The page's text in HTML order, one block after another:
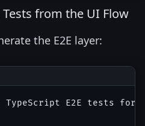
Tests from the UI Flow
the E2E layer:
TypeScript E2E tests